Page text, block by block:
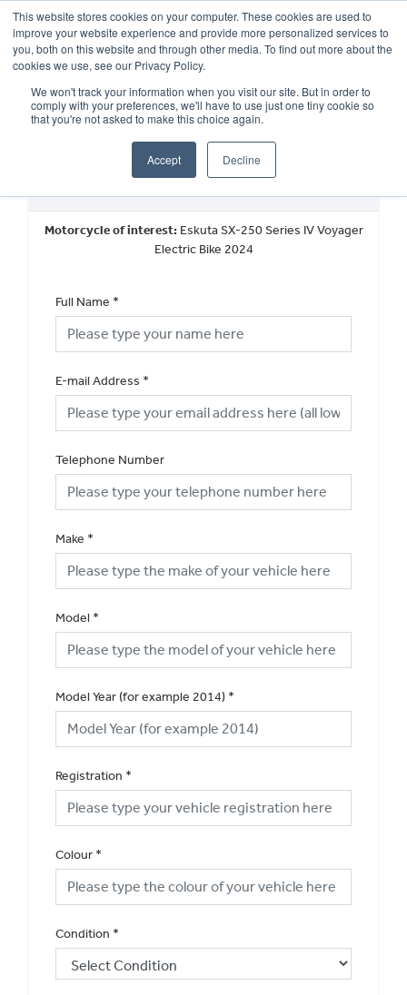
This website stores cookies on your computer. These cookies are used to
improve your website experience and provide more personalized services to
you, both on this website and through other media. To find out more about the
cookies we use, see our Privacy Policy.
We won't track your information when you visit our site. But in order to
comply with your preferences, we'll have to use just one tiny cookie so
that you're not asked to make this choice again.
Accept Decline
OUR BRANDS CALL US
Request a Part Exchange Valuation
Motorcycle of interest: Eskuta SX-250 Series IV Voyager
Electric Bike 2024
Full Name *
E-mail Address *
Telephone Number
Make *
Model *
Model Year (for example 2014) *
Registration *
Colour *
Condition *